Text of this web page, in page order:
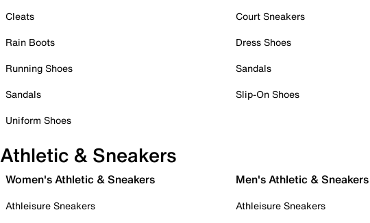
Cleats
Rain Boots
Running Shoes
Sandals
Uniform Shoes
Court Sneakers
Dress Shoes
Sandals
Slip-On Shoes
Athletic & Sneakers
Women's Athletic & Sneakers
Athleisure Sneakers
Men's Athletic & Sneakers
Athleisure Sneakers